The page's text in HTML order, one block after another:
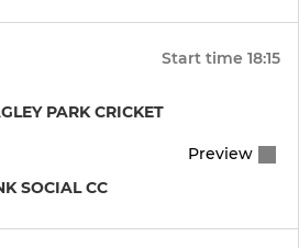
Start time 18:15
PARK CRICKET
SOCIAL CC
Preview